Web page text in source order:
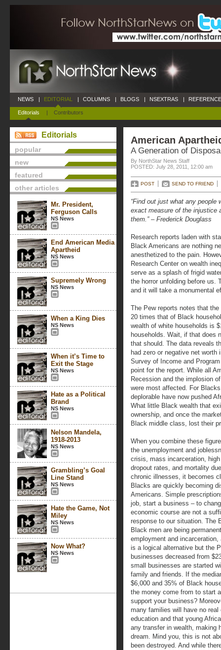
NEWS | EDITORIAL
Editorials | Contributors
| COLUMNS | BLOGS | NSEXTRAS |
Editorials
popular
new
featured
other articles
Mr. President,
Ferguson Calls
NS News
End American Media
Apartheid
NS News
Supremely Wrong
NS News
When a King Dies
NS News
When it’s Time to
Exit the Stage
NS News
Hate as a Political
Brand
NS News
Nelson Mandela,
1918-2013
NS News
Grambling’s Goal
Line Stand
NS News
Hate the Game, Not
Miley
NS News
Now What?
NS News
American
A Generation of
By NorthStar News Staff
POSTED: July 28, 2011, 12:00 am
POST SEND TO FRIEND
“Find out just what any
exact measure of the injustice
them.” – Frederick Douglass
Research reports laden with
Black Americans are nothing
anesthetized to the pain.
Research Center on wealth
serve as a splash of frigid
the horror unfolding before us.
and it will take a monumental
The Pew reports notes that
20 times that of Black
wealth of white households is
households. Wait, if that does
that should. The data reveals
had zero or negative net
Survey of Income and
point for the report. While all
Recession and the implosion
were most affected. For
deplorable have now pushed
What little Black wealth that
ownership, and once the
Black middle class, lost their
When you combine these
the unemployment and
crisis, mass incarceration,
dropout rates, and mortality
chronic illnesses, it becomes
Blacks are quickly becoming
Americans. Simple
job, start a business – to
economic course are not a
response to our situation. The
Black men are being
employment and
is a logical alternative but the
businesses decreased from
small businesses are started
family and friends. If the
$6,000 and 35% of Black
the money come from to start
support your business?
many families will have no real
education and that young
any transfer in wealth, making
dream. Mind you, this is not
been destroyed. And while